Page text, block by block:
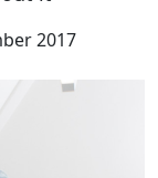
2017